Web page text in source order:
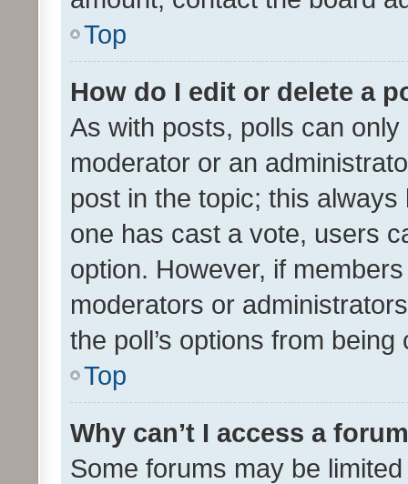
Top
How do I edit or delete a
As with posts, polls can
moderator or an
post in the topic; this
one has cast a vote, users
option. However, if
moderators or
the poll’s options from
Top
Why can’t I access a
Some forums may be